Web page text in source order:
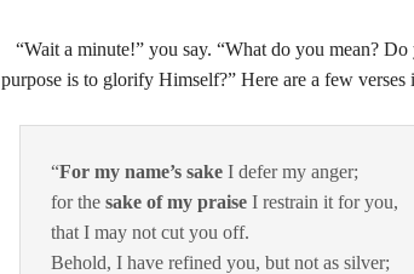
“Wait a minute!” you say. “What do you mean? Do
purpose is to glorify Himself?” Here are a few
“For my name’s sake I defer my anger;
for the sake of my praise I restrain it for you,
that I may not cut you off.
Behold, I have refined you, but not as silver;